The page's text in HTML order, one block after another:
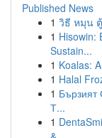
Published News
1 วิธี หมุน
1 Hisowin:
Sustain...
1 Koalas:
1 Halal
1 Бързият
Т...
1